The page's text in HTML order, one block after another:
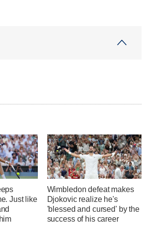
Just like
Wimbledon defeat makes
Djokovic realize he's
'blessed and cursed' by the
success of his career